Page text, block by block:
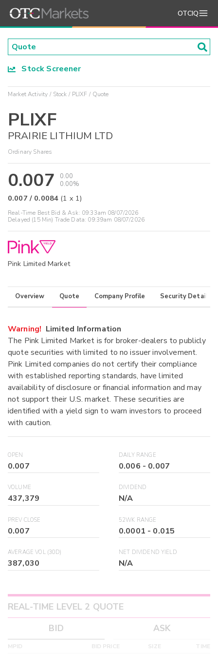
OTCIQ
Stock Screener
Market Activity Stock PLIXF Quote
PLIXF
PRAIRIE LITHIUM LTD
Ordinary Shares
0.007
0.00
0.00%
0.007 / 0.0084 (1 x 1)
Real-Time Best Bid & Ask: 09:33am 08/07/2026
Delayed (15 Min) Trade Data: 09:39am 08/07/2026
Pink Limited Market
Overview Quote Company Profile Security Details
Warning! Limited Information
The Pink Limited Market is for broker-dealers to publicly
quote securities with limited to no issuer involvement.
Pink Limited companies do not certify their compliance
with established reporting standards, have limited
availability of disclosure or financial information and may
not support their U.S. market. These securities are
identified with a yield sign to warn investors to proceed
with caution.
OPEN
0.007
DAILY RANGE
0.006 - 0.007
VOLUME
437,379
DIVIDEND
N/A
PREV CLOSE
0.007
52WK RANGE
0.0001 - 0.015
AVERAGE VOL (30D)
387,030
NET DIVIDEND YIELD
N/A
REAL-TIME LEVEL 2 QUOTE
BID
ASK
MPID BID PRICE SIZE TIME